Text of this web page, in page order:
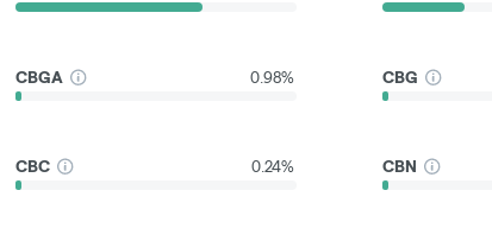
CBGA 0.98% CBG
CBC 0.24% CBN